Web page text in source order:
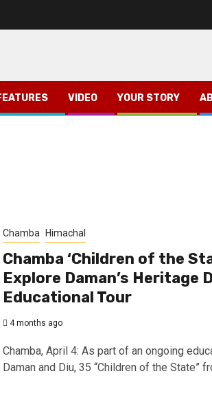
VIDEO YOUR STORY
Chamba Himachal
Chamba ‘Children of the
Explore Daman’s Heritage
Educational Tour
4 months ago
Chamba, April 4: As part of an ongoing
Daman and Diu, 35 “Children of the State”